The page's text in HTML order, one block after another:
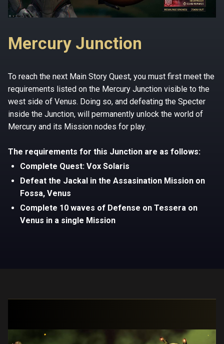
Mercury Junction
To reach the next Main Story Quest, you must first meet the
requirements listed on the Mercury Junction visible to the
west side of Venus. Doing so, and defeating the Specter
inside the Junction, will permanently unlock the world of
Mercury and its Mission nodes for play.
The requirements for this Junction are as follows:
Complete Quest: Vox Solaris
Defeat the Jackal in the Assasination Mission on
Fossa, Venus
Complete 10 waves of Defense on Tessera on
Venus in a single Mission